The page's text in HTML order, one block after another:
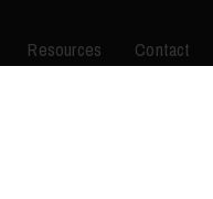
Resources Contact